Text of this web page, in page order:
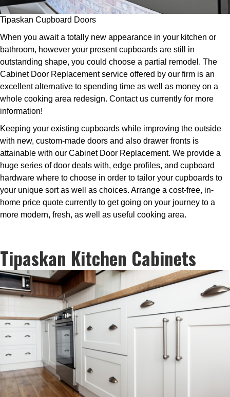
Tipaskan Cupboard Doors
When you await a totally new appearance in your kitchen or
bathroom, however your present cupboards are still in
outstanding shape, you could choose a partial remodel. The
Cabinet Door Replacement service offered by our firm is an
excellent alternative to spending time as well as money on a
whole cooking area redesign. Contact us currently for more
information!
Keeping your existing cupboards while improving the outside
with new, custom-made doors and also drawer fronts is
attainable with our Cabinet Door Replacement. We provide a
huge series of door deals with, edge profiles, and cupboard
hardware where to choose in order to tailor your cupboards to
your unique sort as well as choices. Arrange a cost-free, in-
home price quote currently to get going on your journey to a
more modern, fresh, as well as useful cooking area.
Tipaskan Kitchen Cabinets